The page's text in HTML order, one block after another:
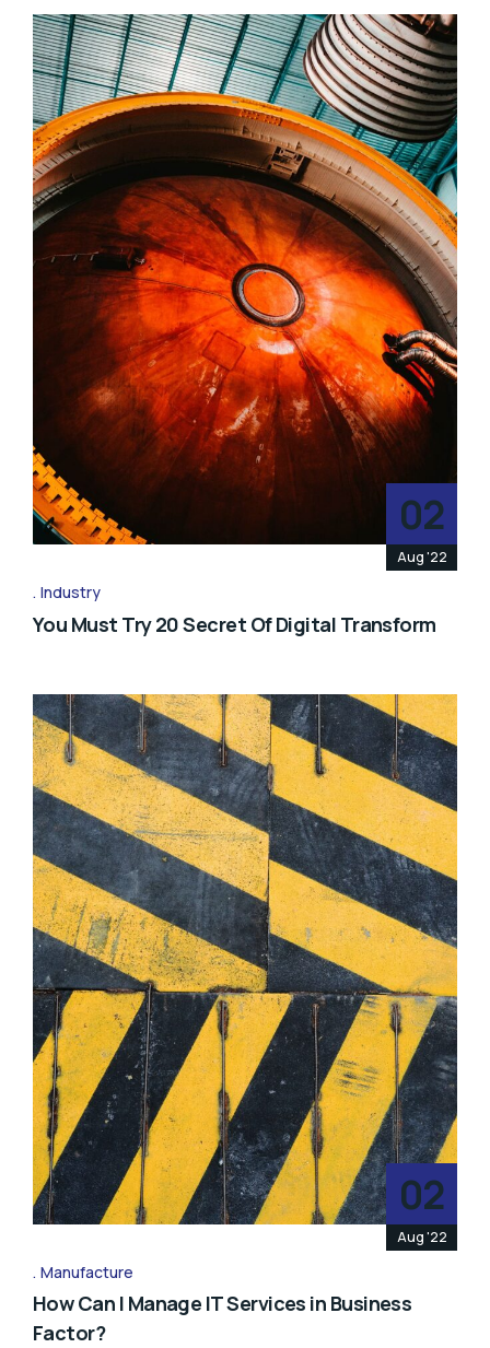
02
Aug '22
Industry
You Must Try 20 Secret Of Digital Transform
02
Aug '22
Manufacture
How Can I Manage IT Services in Business
Factor?